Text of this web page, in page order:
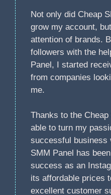
Not only did Cheap
grow my account,
attention of brands.
followers with the
Panel, I started
from companies
me.
Thanks to the
able to turn my
successful business
SMM Panel has
success as an
its affordable prices
excellent customer